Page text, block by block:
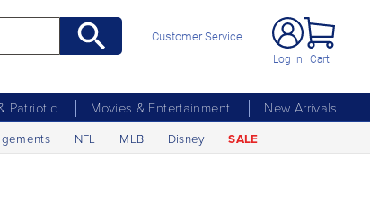
Customer Service
Log In Cart
Patriotic Movies & Entertainment
New Arrivals
NFL MLB Disney SALE